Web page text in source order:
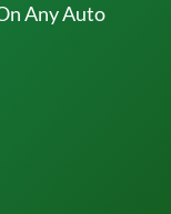
Any Auto